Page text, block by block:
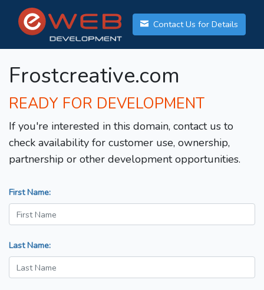
Contact Us for Details
Frostcreative.com
READY FOR DEVELOPMENT
If you're interested in this domain, contact us to
check availability for customer use, ownership,
partnership or other development opportunities.
First Name:
Last Name: